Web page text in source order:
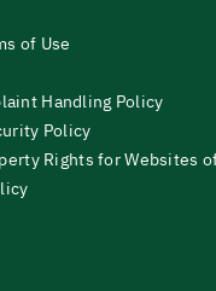
of Use
Handling Policy
Policy
Rights for Websites